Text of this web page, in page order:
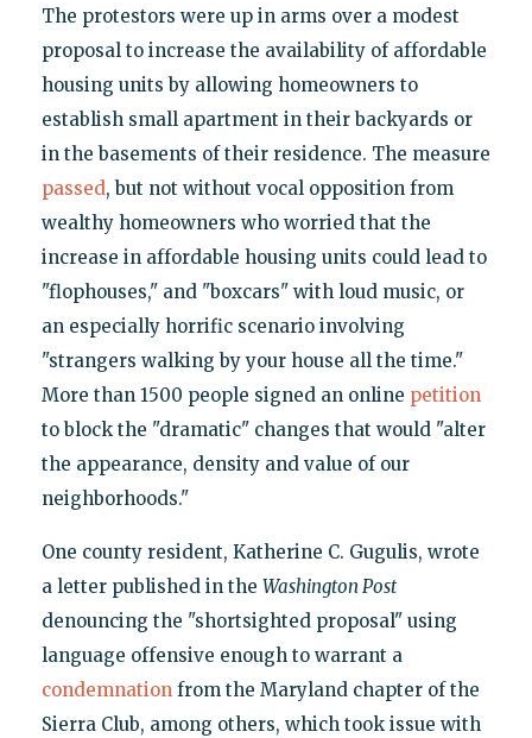
The protestors were up in arms over a modest
proposal to increase the availability of affordable
housing units by allowing homeowners to
establish small apartment in their backyards or
in the basements of their residence. The measure
passed, but not without vocal opposition from
wealthy homeowners who worried that the
increase in affordable housing units could lead to
"flophouses," and "boxcars" with loud music, or
an especially horrific scenario involving
"strangers walking by your house all the time."
More than 1500 people signed an online petition
to block the "dramatic" changes that would "alter
the appearance, density and value of our
neighborhoods."
One county resident, Katherine C. Gugulis, wrote
a letter published in the Washington Post
denouncing the "shortsighted proposal" using
language offensive enough to warrant a
condemnationfrom the Maryland chapter of the
Sierra Club, among others, which took issue with